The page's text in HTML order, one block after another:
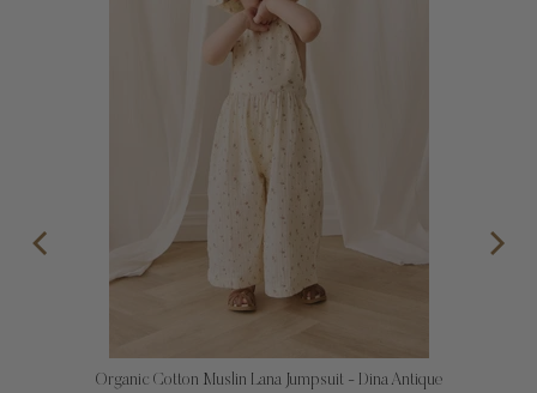
Organic Cotton Muslin Lana Jumpsuit - Dina Antique